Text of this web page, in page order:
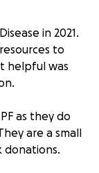
in 2021.
to
helpful was
as they do
are a small
donations.